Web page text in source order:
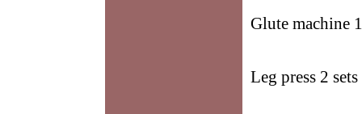
Glute machine
Leg press 2 sets